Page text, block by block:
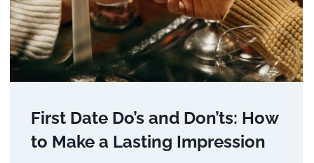
First Date Do’s and Don’ts: How
to Make a Lasting Impression